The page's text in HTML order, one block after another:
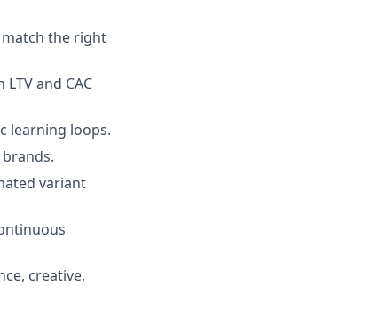
match the right
and CAC
learning loops.
variant
creative,